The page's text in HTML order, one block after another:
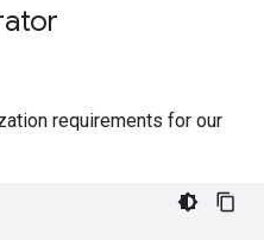
requirements for our